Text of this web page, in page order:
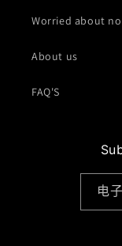
Worried about
About us
FAQ'S
电